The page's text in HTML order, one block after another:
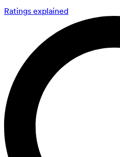
Ratings explained